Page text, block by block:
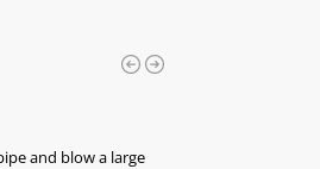
and blow a large